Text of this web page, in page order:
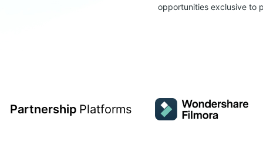
opportunities exclusive to
Partnership Platforms